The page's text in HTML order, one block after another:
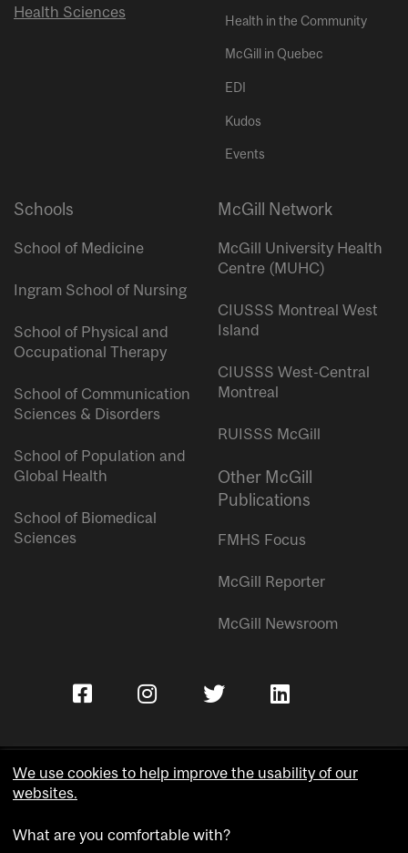
Health Sciences
Health in the Community
McGill in Quebec
EDI
Kudos
Events
Schools
School of Medicine
Ingram School of Nursing
School of Physical and
Occupational Therapy
School of Communication
Sciences & Disorders
School of Population and
Global Health
School of Biomedical
Sciences
McGill Network
McGill University Health
Centre (MUHC)
CIUSSS Montreal West
Island
CIUSSS West-Central
Montreal
RUISSS McGill
Other McGill
Publications
FMHS Focus
McGill Reporter
McGill Newsroom
Accessibility
We use cookies to help improve the usability of our
websites.
What are you comfortable with?